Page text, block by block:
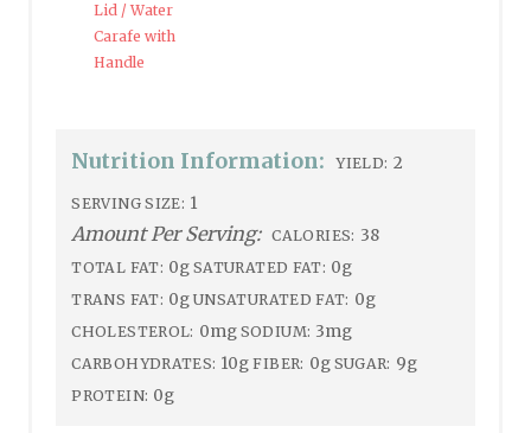
Lid / Water
Carafe with
Handle
Nutrition Information: YIELD: 2
SERVING SIZE: 1
Amount Per Serving: CALORIES: 38
TOTAL FAT: 0g SATURATED FAT: 0g
TRANS FAT: 0g UNSATURATED FAT: 0g
CHOLESTEROL: 0mg SODIUM: 3mg
CARBOHYDRATES: 10g FIBER: 0g SUGAR: 9g
PROTEIN: 0g